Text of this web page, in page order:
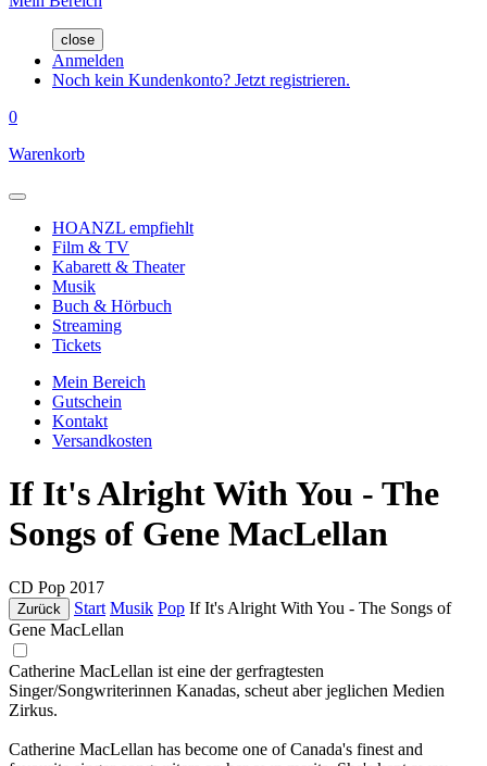
close
Anmelden
Noch kein Kundenkonto? Jetzt registrieren.
0
Warenkorb
HOANZL empfiehlt
Film & TV
Kabarett & Theater
Musik
Buch & Hörbuch
Streaming
Tickets
Mein Bereich
Gutschein
Kontakt
Versandkosten
If It's Alright With You - The
Songs of Gene MacLellan
CD Pop 2017
Zurück Start Musik Pop If It's Alright With You - The Songs of
Gene MacLellan
Catherine MacLellan ist eine der gerfragtesten
Singer/Songwriterinnen Kanadas, scheut aber jeglichen Medien
Zirkus.
Catherine MacLellan has become one of Canada's finest and